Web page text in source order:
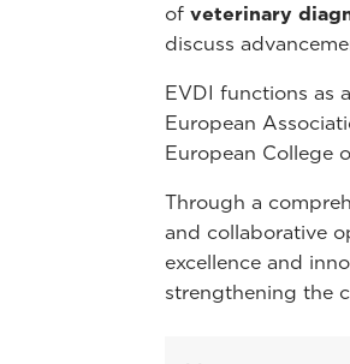
of veterinary
discuss
EVDI functions as
European
European College
Through a
and collaborative
excellence and
strengthening the